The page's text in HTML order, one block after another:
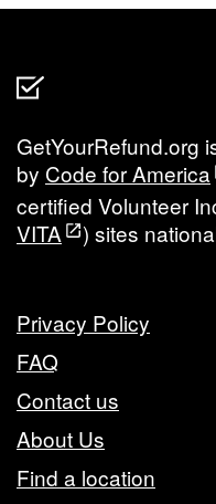
GetYourRefund.org
by Code for America
certified Volunteer
VITA
) sites
Privacy Policy
FAQ
Contact us
About Us
Find a location